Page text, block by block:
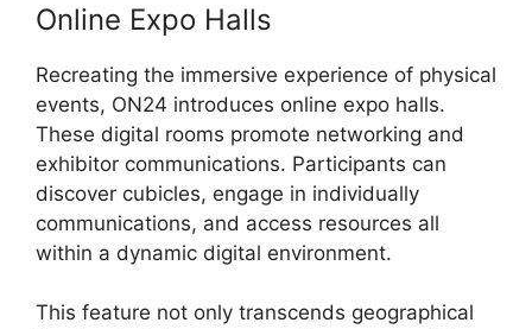
Online Expo Halls
Recreating the immersive experience of physical
events, ON24 introduces online expo halls.
These digital rooms promote networking and
exhibitor communications. Participants can
discover cubicles, engage in individually
communications, and access resources all
within a dynamic digital environment.
This feature not only transcends geographical